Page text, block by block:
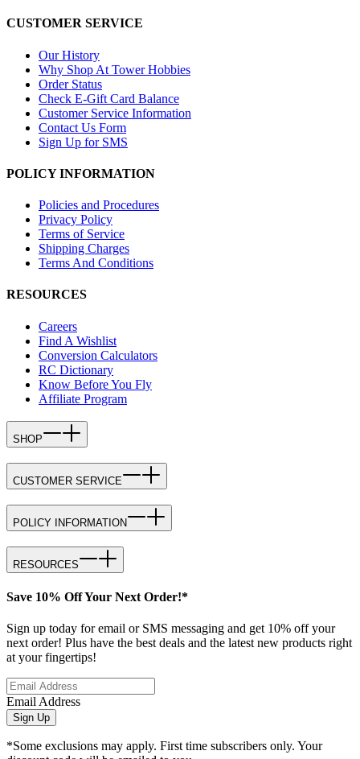
CUSTOMER SERVICE
Our History
Why Shop At Tower Hobbies
Order Status
Check E-Gift Card Balance
Customer Service Information
Contact Us Form
Sign Up for SMS
POLICY INFORMATION
Policies and Procedures
Privacy Policy
Terms of Service
Shipping Charges
Terms And Conditions
RESOURCES
Careers
Find A Wishlist
Conversion Calculators
RC Dictionary
Know Before You Fly
Affiliate Program
SHOP
CUSTOMER SERVICE
POLICY INFORMATION
RESOURCES
Save 10% Off Your Next Order!*
Sign up today for email or SMS messaging and get 10% off your
next order! Plus have the best deals and the latest new products right
at your fingertips!
Email Address
Sign Up
*Some exclusions may apply. First time subscribers only. Your